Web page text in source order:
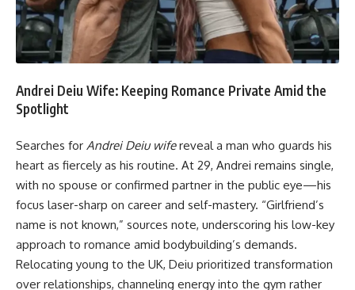
Andrei Deiu Wife: Keeping Romance Private Amid the
Spotlight
Searches for Andrei Deiu wifereveal a man who guards his
heart as fiercely as his routine. At 29, Andrei remains single,
with no spouse or confirmed partner in the public eye—his
focus laser-sharp on career and self-mastery. “Girlfriend’s
name is not known,” sources note, underscoring his low-key
approach to romance amid bodybuilding’s demands.
Relocating young to the UK, Deiu prioritized transformation
over relationships, channeling energy into the gym rather